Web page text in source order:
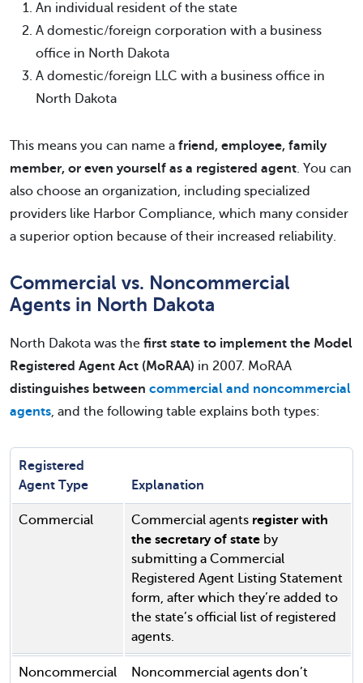
An individual resident of the state
A domestic/foreign corporation with a business
office in North Dakota
A domestic/foreign LLC with a business office in
North Dakota
This means you can name a friend, employee, family
member, or even yourself as a registered agent. You can
also choose an organization, including specialized
providers like Harbor Compliance, which many consider
a superior option because of their increased reliability.
Commercial vs. Noncommercial
Agents in North Dakota
North Dakota was the first state to implement the Model
Registered Agent Act (MoRAA) in 2007. MoRAA
distinguishes between commercial and noncommercial
agents, and the following table explains both types:
Registered
Agent Type
Explanation
Commercial Commercial agents register with
the secretary of state by
submitting a Commercial
Registered Agent Listing Statement
form, after which they’re added to
the state’s official list of registered
agents.
Noncommercial
Noncommercial agents don’t